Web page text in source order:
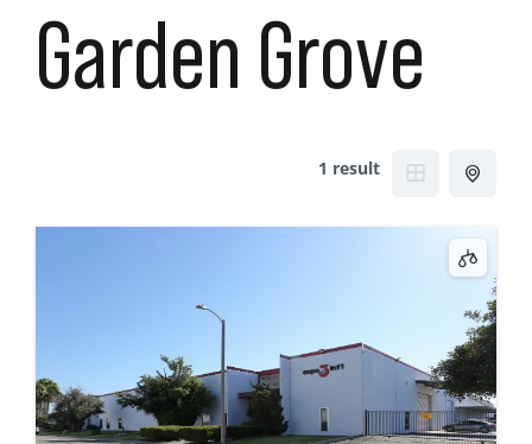
Garden Grove
1 result